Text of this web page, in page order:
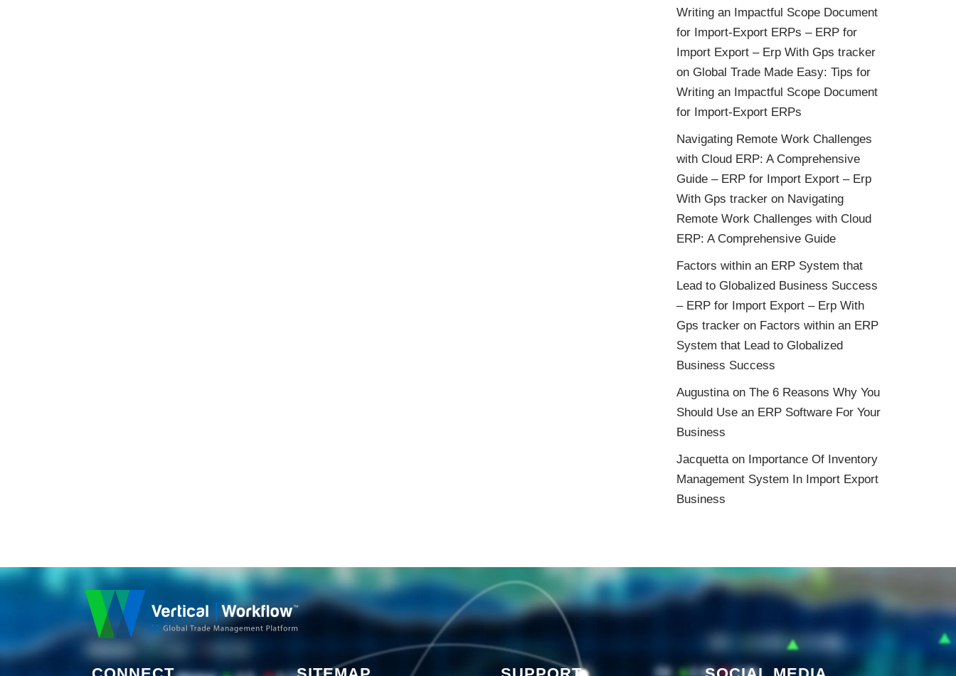
Writing an Impactful Scope Document
for Import-Export ERPs – ERP for
Import Export – Erp With Gps tracker
on Global Trade Made Easy: Tips for
Writing an Impactful Scope Document
for Import-Export ERPs
Navigating Remote Work Challenges
with Cloud ERP: A Comprehensive
Guide – ERP for Import Export – Erp
With Gps tracker on Navigating
Remote Work Challenges with Cloud
ERP: A Comprehensive Guide
Factors within an ERP System that
Lead to Globalized Business Success
– ERP for Import Export – Erp With
Gps tracker on Factors within an ERP
System that Lead to Globalized
Business Success
Augustinaon The 6 Reasons Why You
Should Use an ERP Software For Your
Business
Jacquettaon Importance Of Inventory
Management System In Import Export
Business